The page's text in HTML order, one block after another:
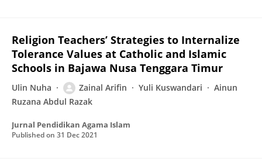
Religion Teachers’ Strategies to Internalize
Tolerance Values at Catholic and Islamic
Schools in Bajawa Nusa Tenggara Timur
Ulin Nuha Zainal Arifin Yuli Kuswandari
Ainun
Ruzana Abdul Razak
Jurnal Pendidikan Agama Islam
Published on 31 Dec 2021